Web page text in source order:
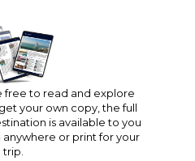
free to read and explore
your own copy, the full
is available to you
or print for your
trip.​